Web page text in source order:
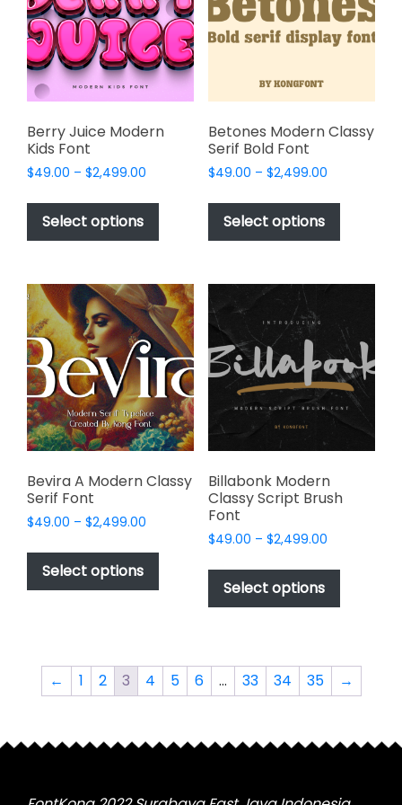
be
chosen
on
the
product
page
be
chosen
product
page
Berry Juice Modern
Kids Font
$49.00 – $2,499.00
$49.00
$2,499.00
Select options
This
has
variants.
The
options
may
be
chosen
on
the
product
page
Betones Modern Classy
Serif Bold Font
$49.00 – $2,499.00Price
$49.00
$2,499.00
Select options
This
has
variants.
options
may
be
chosen
on
product
Bevira A Modern Classy
Serif Font
$49.00 – $2,499.00
$49.00
$2,499.00
Select options
This
product
has
multiple
options
may
chosen
Billabonk Modern
Classy Script Brush
Font
$49.00 – $2,499.00Price
$49.00
$2,499.00
Select options
This
has
The
options
be
← 1 2 3 4 5 6 … 33 34 35 →